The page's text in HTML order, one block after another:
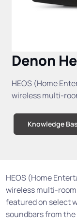
Denon
HEOS (Home
wireless multi-
Knowledge
HEOS (Home
wireless multi-
featured on select
soundbars from